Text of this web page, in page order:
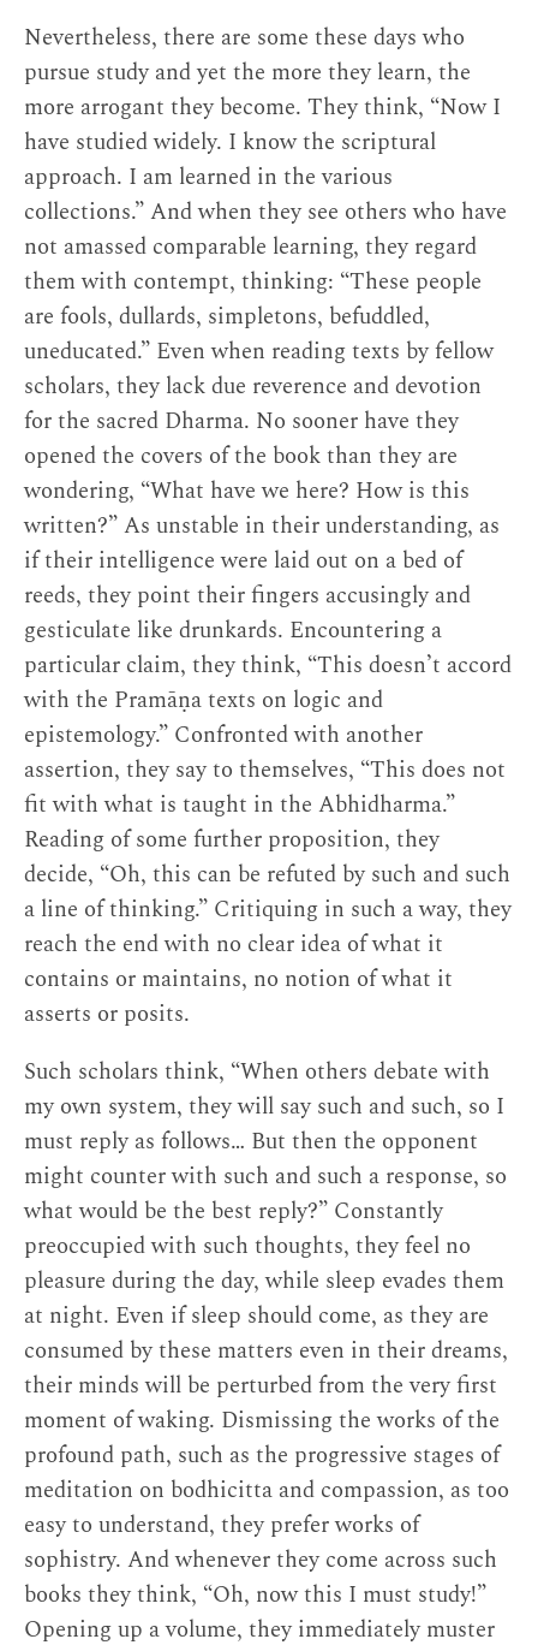
within their own traditions as well. [2]
Jigme Tenpe Nyima studied Buddhist
philosophical topics, including the Middle Way,
transcendent perfection of wisdom
(prajñāpāramitā), and Abhidharma, with khenpos
trained in the Geluk system. He was even taught
by Mipham’s erstwhile opponent, Alak Dongak
Gyatso. The form of education he received
emphasizes logic and debate. And, in the long
term, this training seemingly stood him in good
stead, for his writings demonstrate remarkable
clarity and precision, even when the topic is
tantra or Dzogchen. Still, the colophon to “On
the Ignorance of the Learned” tells us that he
wrote the text from personal experience. This
might mean that he initially fell victim to the
kind of unhealthy intellectualism he describes,
which Patrul Rinpoche calls “the demon of
excessive learning.” [3]Or, if he was not subject to
this himself—and he does also claim, somewhat
unconvincingly, that his own education was
minimal—he might at least have witnessed it in
others.
In addition to listing the dangers of
intellectualism, Jigme Tenpe Nyima’s text also
offers definitions of what it means to be truly
learned or wise from a Buddhist perspective.
Unsurprisingly, genuine learning turns out to be
more a matter of integrating and embodying the
instructions than collecting or even memorizing
them. As a well-known saying puts it, “The sign
of true learning is a peaceful temperament. The
mark of meditation is a reduction in the mental
afflictions.” The kind of intellectual Jigme Tenpe
Nyima describes has a mind that is far from
peaceful, as it restlessly rehearses arguments and
frantically searches for faults in everything. Such
a scholar is an example of what Tibetans call a
togewa, a sophist or logician who cannot
transcend the intellectual realm—who is, we
might almost say, incurably pedantic.
Notes
Nevertheless, there are some these days who
pursue study and yet the more they learn, the
more arrogant they become. They think, “Now I
have studied widely. I know the scriptural
approach. I am learned in the various
collections.” And when they see others who have
not amassed comparable learning, they regard
them with contempt, thinking: “These people
are fools, dullards, simpletons, befuddled,
uneducated.” Even when reading texts by fellow
scholars, they lack due reverence and devotion
for the sacred Dharma. No sooner have they
opened the covers of the book than they are
wondering, “What have we here? How is this
written?” As unstable in their understanding, as
if their intelligence were laid out on a bed of
reeds, they point their fingers accusingly and
gesticulate like drunkards. Encountering a
particular claim, they think, “This doesn’t accord
with the Pramāṇa texts on logic and
epistemology.” Confronted with another
assertion, they say to themselves, “This does not
fit with what is taught in the Abhidharma.”
Reading of some further proposition, they
decide, “Oh, this can be refuted by such and such
a line of thinking.” Critiquing in such a way, they
reach the end with no clear idea of what it
contains or maintains, no notion of what it
asserts or posits.
Such scholars think, “When others debate with
my own system, they will say such and such, so I
must reply as follows… But then the opponent
might counter with such and such a response, so
what would be the best reply?” Constantly
preoccupied with such thoughts, they feel no
pleasure during the day, while sleep evades them
at night. Even if sleep should come, as they are
consumed by these matters even in their dreams,
their minds will be perturbed from the very first
moment of waking. Dismissing the works of the
profound path, such as the progressive stages of
meditation on bodhicitta and compassion, as too
easy to understand, they prefer works of
sophistry. And whenever they come across such
books they think, “Oh, now this I must study!”
Opening up a volume, they immediately muster